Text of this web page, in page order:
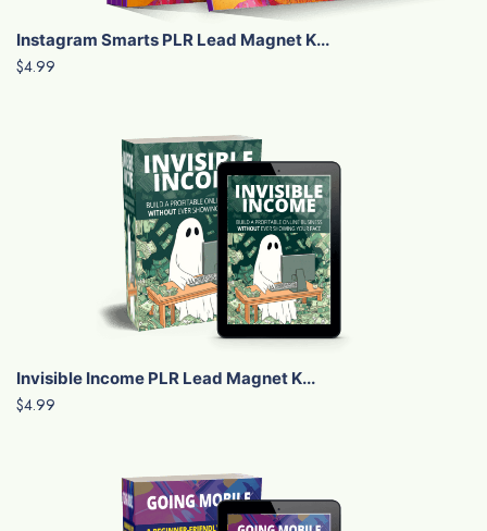
Instagram Smarts PLR Lead Magnet K...
$4.99
Invisible Income PLR Lead Magnet K...
$4.99